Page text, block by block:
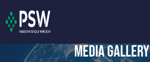
Media Gallery